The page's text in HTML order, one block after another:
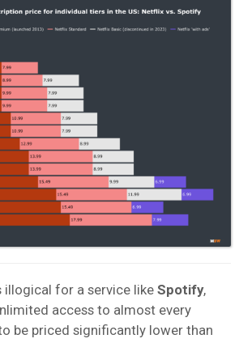
illogical for a service likeSpotify,
access to almost every
be priced significantly lower than